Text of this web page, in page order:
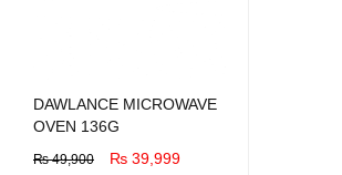
DAWLANCE MICROWAVE
OVEN 136G
₨49,900 ₨ 39,999